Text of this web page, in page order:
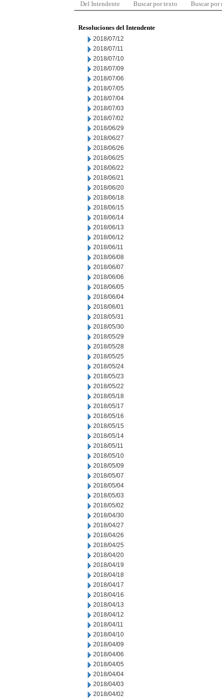
Del Intendente Buscar por texto Buscar por
Resoluciones del Intendente
2018/07/12
2018/07/11
2018/07/10
2018/07/09
2018/07/06
2018/07/05
2018/07/04
2018/07/03
2018/07/02
2018/06/29
2018/06/27
2018/06/26
2018/06/25
2018/06/22
2018/06/21
2018/06/20
2018/06/18
2018/06/15
2018/06/14
2018/06/13
2018/06/12
2018/06/11
2018/06/08
2018/06/07
2018/06/06
2018/06/05
2018/06/04
2018/06/01
2018/05/31
2018/05/30
2018/05/29
2018/05/28
2018/05/25
2018/05/24
2018/05/23
2018/05/22
2018/05/18
2018/05/17
2018/05/16
2018/05/15
2018/05/14
2018/05/11
2018/05/10
2018/05/09
2018/05/07
2018/05/04
2018/05/03
2018/05/02
2018/04/30
2018/04/27
2018/04/26
2018/04/25
2018/04/20
2018/04/19
2018/04/18
2018/04/17
2018/04/16
2018/04/13
2018/04/12
2018/04/11
2018/04/10
2018/04/09
2018/04/06
2018/04/05
2018/04/04
2018/04/03
2018/04/02